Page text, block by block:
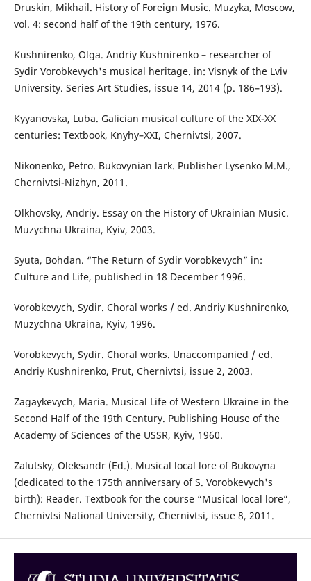
Druskin, Mikhail. History of Foreign Music. Muzyka, Moscow,
vol. 4: second half of the 19th century, 1976.
Kushnirenko, Olga. Andriy Kushnirenko – researcher of
Sydir Vorobkevych's musical heritage. in: Visnyk of the Lviv
University. Series Art Studies, issue 14, 2014 (p. 186–193).
Kyyanovska, Luba. Galician musical culture of the XIX-XX
centuries: Textbook, Knyhy–XXI, Chernivtsi, 2007.
Nikonenko, Petro. Bukovynian lark. Publisher Lysenko M.M.,
Chernivtsi-Nizhyn, 2011.
Olkhovsky, Andriy. Essay on the History of Ukrainian Music.
Muzychna Ukraina, Kyiv, 2003.
Syuta, Bohdan. “The Return of Sydir Vorobkevych” in:
Culture and Life, published in 18 December 1996.
Vorobkevych, Sydir. Choral works / ed. Andriy Kushnirenko,
Muzychna Ukraina, Kyiv, 1996.
Vorobkevych, Sydir. Choral works. Unaccompanied / ed.
Andriy Kushnirenko, Prut, Chernivtsi, issue 2, 2003.
Zagaykevych, Maria. Musical Life of Western Ukraine in the
Second Half of the 19th Century. Publishing House of the
Academy of Sciences of the USSR, Kyiv, 1960.
Zalutsky, Oleksandr (Ed.). Musical local lore of Bukovyna
(dedicated to the 175th anniversary of S. Vorobkevych's
birth): Reader. Textbook for the course “Musical local lore”,
Chernivtsi National University, Chernivtsi, issue 8, 2011.